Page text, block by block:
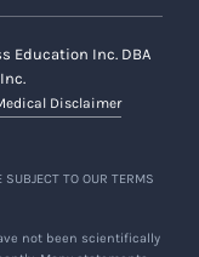
Education Inc. DBA
Disclaimer
TO OUR TERMS
not been scientifically